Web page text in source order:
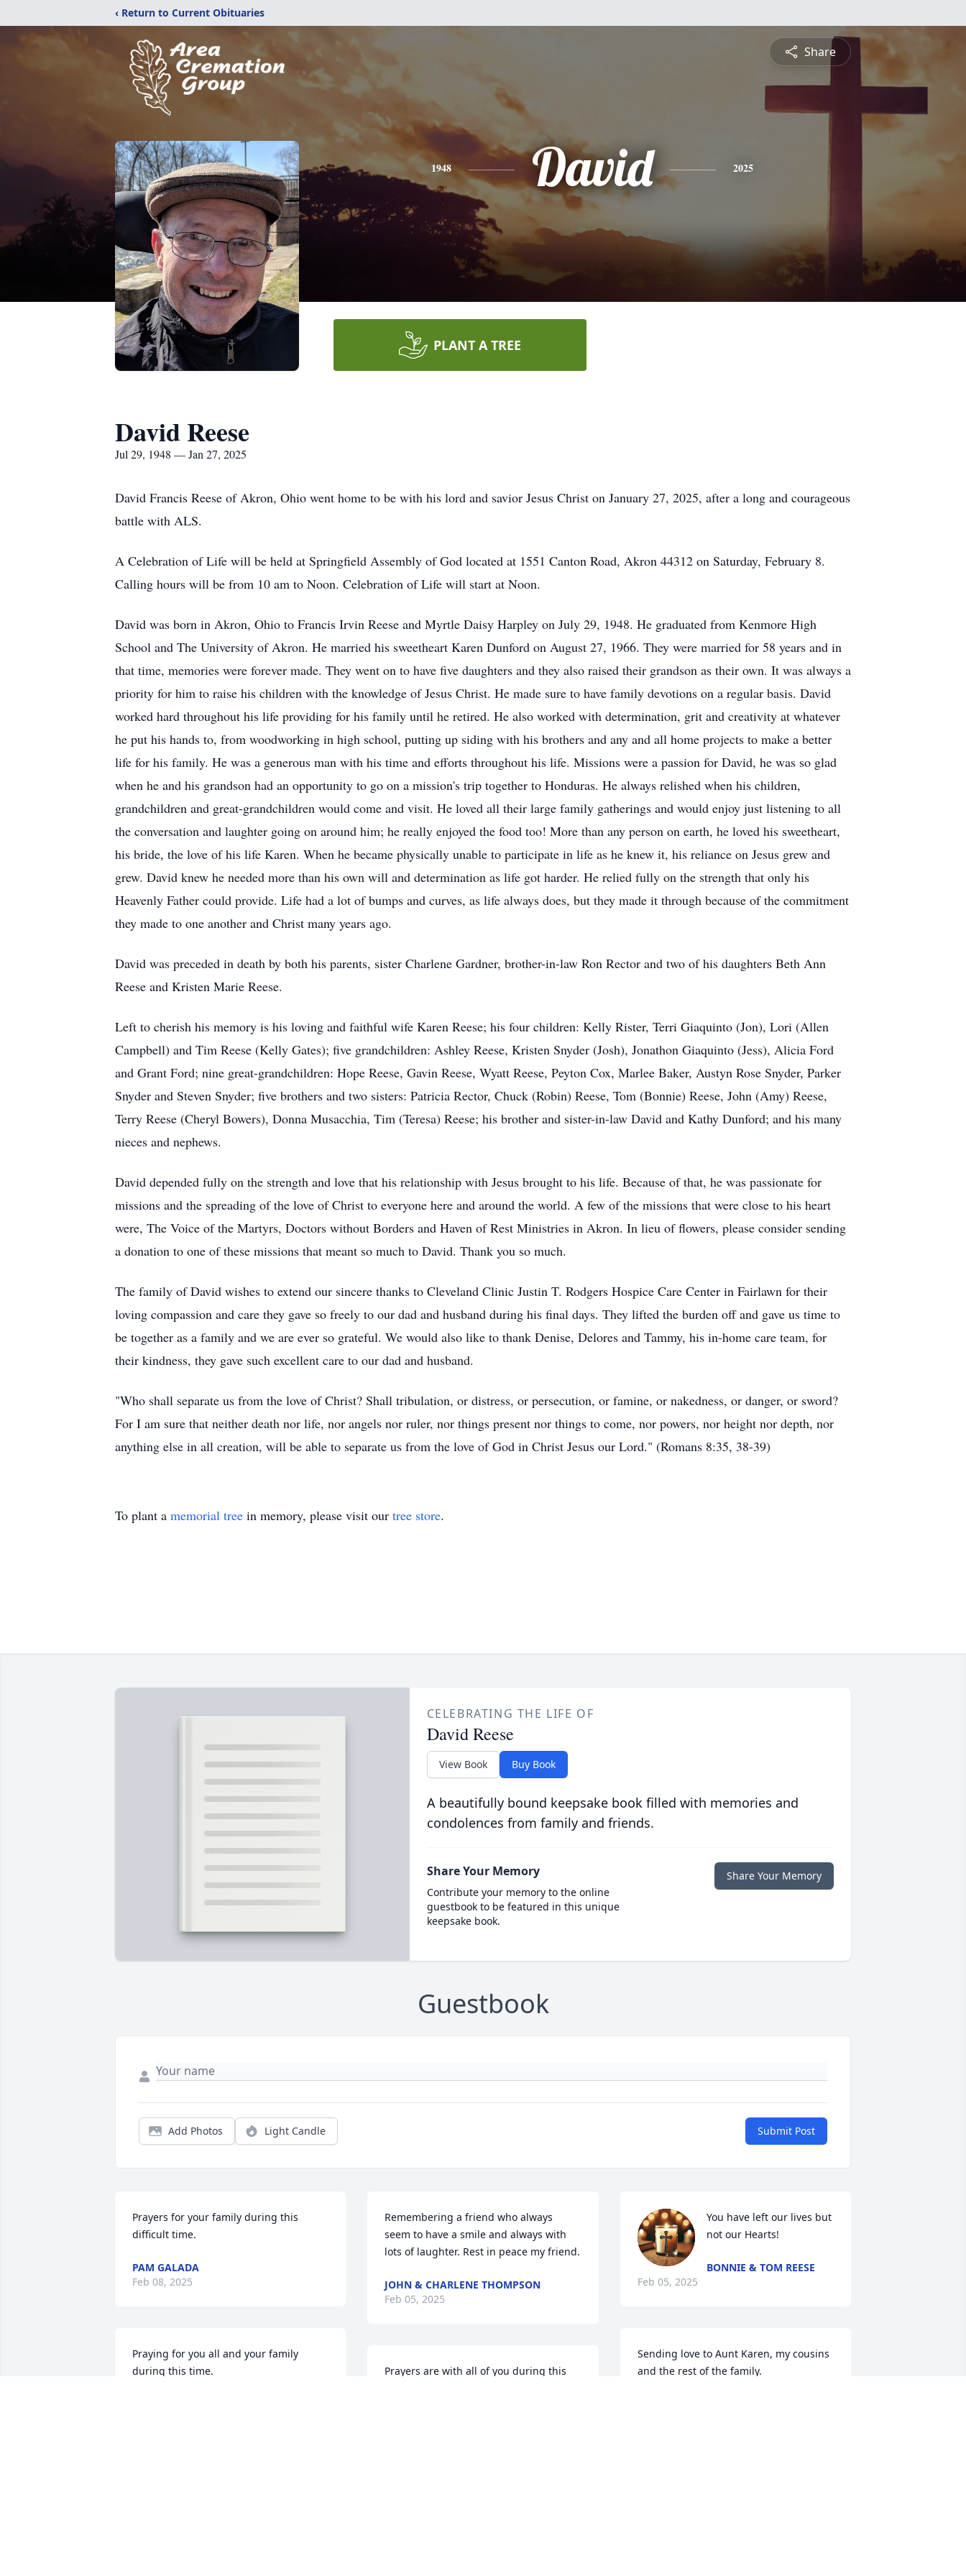
‹ Return to Current Obituaries
Share
1948 David 2025
PLANT A TREE
David Reese
Jul 29, 1948 — Jan 27, 2025
David Francis Reese of Akron, Ohio went home to be with his lord and savior Jesus Christ on January 27, 2025, after a long and courageous
battle with ALS.
A Celebration of Life will be held at Springfield Assembly of God located at 1551 Canton Road, Akron 44312 on Saturday, February 8.
Calling hours will be from 10 am to Noon. Celebration of Life will start at Noon.
David was born in Akron, Ohio to Francis Irvin Reese and Myrtle Daisy Harpley on July 29, 1948. He graduated from Kenmore High
School and The University of Akron. He married his sweetheart Karen Dunford on August 27, 1966. They were married for 58 years and in
that time, memories were forever made. They went on to have five daughters and they also raised their grandson as their own. It was always a
priority for him to raise his children with the knowledge of Jesus Christ. He made sure to have family devotions on a regular basis. David
worked hard throughout his life providing for his family until he retired. He also worked with determination, grit and creativity at whatever
he put his hands to, from woodworking in high school, putting up siding with his brothers and any and all home projects to make a better
life for his family. He was a generous man with his time and efforts throughout his life. Missions were a passion for David, he was so glad
when he and his grandson had an opportunity to go on a mission's trip together to Honduras. He always relished when his children,
grandchildren and great-grandchildren would come and visit. He loved all their large family gatherings and would enjoy just listening to all
the conversation and laughter going on around him; he really enjoyed the food too! More than any person on earth, he loved his sweetheart,
his bride, the love of his life Karen. When he became physically unable to participate in life as he knew it, his reliance on Jesus grew and
grew. David knew he needed more than his own will and determination as life got harder. He relied fully on the strength that only his
Heavenly Father could provide. Life had a lot of bumps and curves, as life always does, but they made it through because of the commitment
they made to one another and Christ many years ago.
David was preceded in death by both his parents, sister Charlene Gardner, brother-in-law Ron Rector and two of his daughters Beth Ann
Reese and Kristen Marie Reese.
Left to cherish his memory is his loving and faithful wife Karen Reese; his four children: Kelly Rister, Terri Giaquinto (Jon), Lori (Allen
Campbell) and Tim Reese (Kelly Gates); five grandchildren: Ashley Reese, Kristen Snyder (Josh), Jonathon Giaquinto (Jess), Alicia Ford
and Grant Ford; nine great-grandchildren: Hope Reese, Gavin Reese, Wyatt Reese, Peyton Cox, Marlee Baker, Austyn Rose Snyder, Parker
Snyder and Steven Snyder; five brothers and two sisters: Patricia Rector, Chuck (Robin) Reese, Tom (Bonnie) Reese, John (Amy) Reese,
Terry Reese (Cheryl Bowers), Donna Musacchia, Tim (Teresa) Reese; his brother and sister-in-law David and Kathy Dunford; and his many
nieces and nephews.
David depended fully on the strength and love that his relationship with Jesus brought to his life. Because of that, he was passionate for
missions and the spreading of the love of Christ to everyone here and around the world. A few of the missions that were close to his heart
were, The Voice of the Martyrs, Doctors without Borders and Haven of Rest Ministries in Akron. In lieu of flowers, please consider sending
a donation to one of these missions that meant so much to David. Thank you so much.
The family of David wishes to extend our sincere thanks to Cleveland Clinic Justin T. Rodgers Hospice Care Center in Fairlawn for their
loving compassion and care they gave so freely to our dad and husband during his final days. They lifted the burden off and gave us time to
be together as a family and we are ever so grateful. We would also like to thank Denise, Delores and Tammy, his in-home care team, for
their kindness, they gave such excellent care to our dad and husband.
"Who shall separate us from the love of Christ? Shall tribulation, or distress, or persecution, or famine, or nakedness, or danger, or sword?
For I am sure that neither death nor life, nor angels nor ruler, nor things present nor things to come, nor powers, nor height nor depth, nor
anything else in all creation, will be able to separate us from the love of God in Christ Jesus our Lord." (Romans 8:35, 38-39)
To plant a memorial tree in memory, please visit our tree store.
CELEBRATING THE LIFE OF
David Reese
View Book Buy Book
A beautifully bound keepsake book filled with memories and
condolences from family and friends.
Share Your Memory
Contribute your memory to the online
guestbook to be featured in this unique
keepsake book.
Share Your Memory
Guestbook
Add Photos Light Candle Submit Post
Prayers for your family during this
difficult time.
PAM GALADA
Feb 08, 2025
Praying for you all and your family
during this time.
Remembering a friend who always
seem to have a smile and always with
lots of laughter. Rest in peace my friend.
JOHN & CHARLENE THOMPSON
Feb 05, 2025
Prayers are with all of you during this
You have left our lives but
not our Hearts!
BONNIE & TOM REESE
Feb 05, 2025
Sending love to Aunt Karen, my cousins
and the rest of the family.